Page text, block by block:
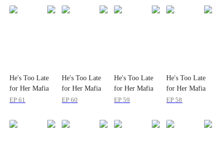
He's Too Late
for Her Mafia
Majesty
EP61
He's Too Late
for Her Mafia
Majesty
EP60
He's Too Late
for Her Mafia
Majesty
EP59
He's Too Late
for Her Mafia
Majesty
EP58